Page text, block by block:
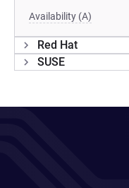
Availability (A)
Red Hat
SUSE